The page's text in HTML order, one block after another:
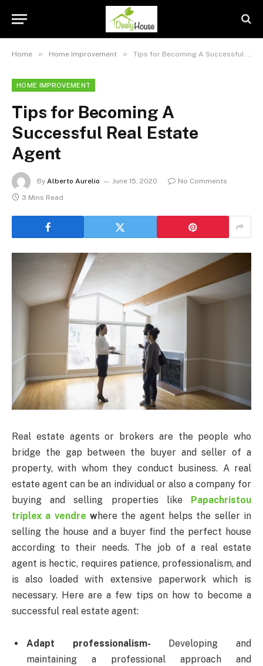
Home » Home Improvement » Tips for Becoming A Successful Real Estate Agent
HOME IMPROVEMENT
Tips for Becoming A
Successful Real Estate
Agent
By Alberto Aurelio June 15, 2020
No Comments
3 Mins Read
Real estate agents or brokers are the people who
bridge the gap between the buyer and seller of a
property, with whom they conduct business. A real
estate agent can be an individual or also a company for
buying and selling properties like Papachristou
triplex a vendre where the agent helps the seller in
selling the house and a buyer find the perfect house
according to their needs. The job of a real estate
agent is hectic, requires patience, professionalism, and
is also loaded with extensive paperwork which is
necessary. Here are a few tips on how to become a
successful real estate agent:
Adapt professionalism- Developing and
maintaining a professional approach and